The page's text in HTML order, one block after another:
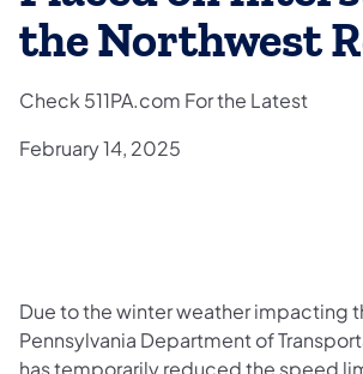
the Northwest
Check 511PA.com For the Latest
February 14, 2025
Due to the winter weather impacting
Pennsylvania Department of
has temporarily reduced the speed